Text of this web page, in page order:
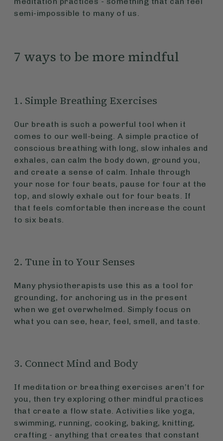
semi-impossible to many of us.
7 ways to be more mindful
1. Simple Breathing Exercises
Our breath is such a powerful tool when it
comes to our well-being. A simple practice of
conscious breathing with long, slow inhales and
exhales, can calm the body down, ground you,
and create a sense of calm. Inhale through
your nose for four beats, pause for four at the
top, and slowly exhale out for four beats. If
that feels comfortable then increase the count
to six beats.
2. Tune in to Your Senses
Many physiotherapists use this as a tool for
grounding, for anchoring us in the present
when we get overwhelmed. Simply focus on
what you can see, hear, feel, smell, and taste.
3. Connect Mind and Body
If meditation or breathing exercises aren’t for
you, then try exploring other mindful practices
that create a flow state. Activities like yoga,
swimming, running, cooking, baking, knitting,
crafting - anything that creates that constant